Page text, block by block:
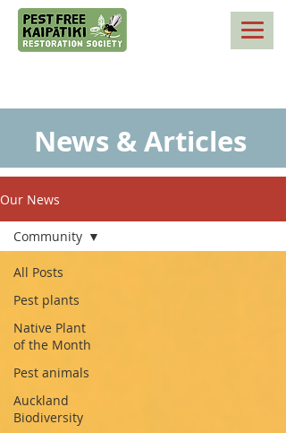
News & Articles
Our News
All Posts
Pest plants
Native Plant
of the Month
Pest animals
Auckland
Biodiversity
Community